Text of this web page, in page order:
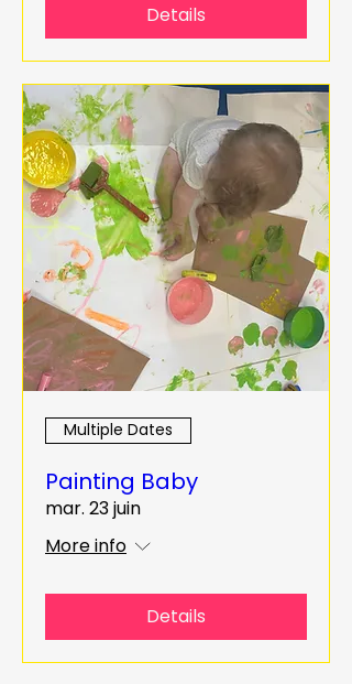
Details
Multiple Dates
Painting Baby
mar. 23 juin
More info
Details